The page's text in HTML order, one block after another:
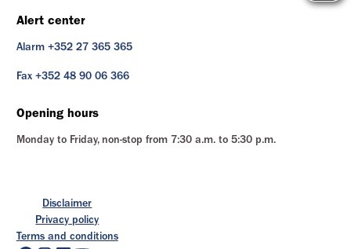
Alert center
Alarm +352 27 365 365
Fax +352 48 90 06 366
Opening hours
Monday to Friday, non-stop from 7:30 a.m. to 5:30 p.m.
Disclaimer
Privacy policy
Terms and conditions